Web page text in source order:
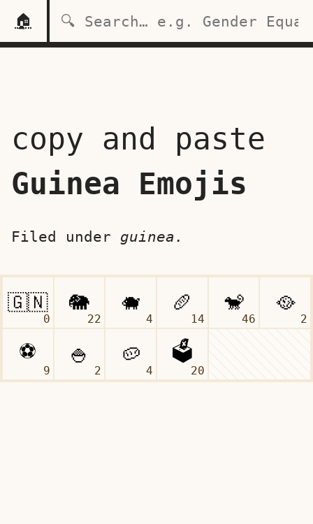
🏠
copy and paste
Guinea Emojis
Filed under guinea.
0 22 4 14 46 2
9 2 4 20